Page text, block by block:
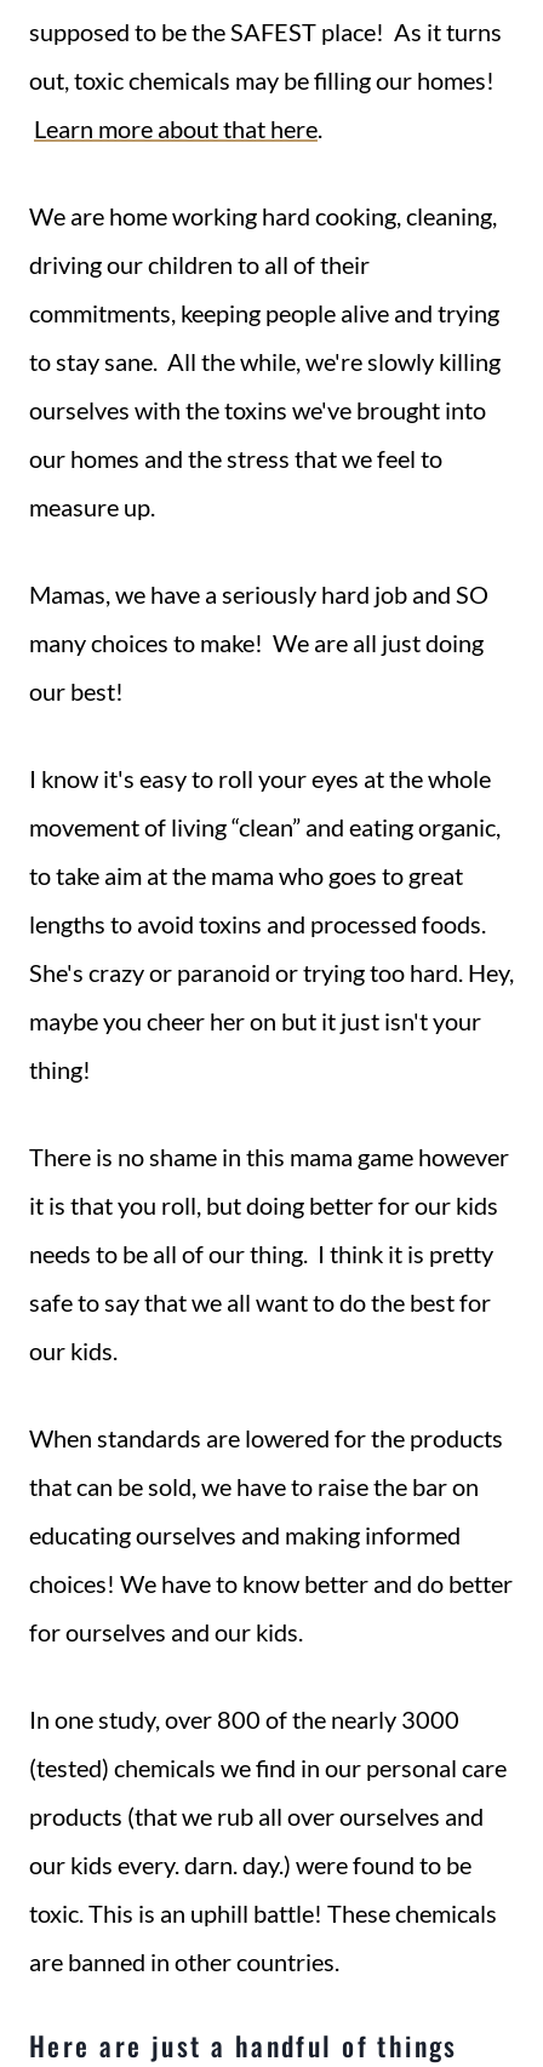
supposed to be the SAFEST place! As it turns
out, toxic chemicals may be filling our homes!
Learn more about that here.
We are home working hard cooking, cleaning,
driving our children to all of their
commitments, keeping people alive and trying
to stay sane. All the while, we're slowly killing
ourselves with the toxins we've brought into
our homes and the stress that we feel to
measure up.
Mamas, we have a seriously hard job and SO
many choices to make! We are all just doing
our best!
I know it's easy to roll your eyes at the whole
movement of living “clean” and eating organic,
to take aim at the mama who goes to great
lengths to avoid toxins and processed foods.
She's crazy or paranoid or trying too hard. Hey,
maybe you cheer her on but it just isn't your
thing!
There is no shame in this mama game however
it is that you roll, but doing better for our kids
needs to be all of our thing. I think it is pretty
safe to say that we all want to do the best for
our kids.
When standards are lowered for the products
that can be sold, we have to raise the bar on
educating ourselves and making informed
choices! We have to know better and do better
for ourselves and our kids.
In one study, over 800 of the nearly 3000
(tested) chemicals we find in our personal care
products (that we rub all over ourselves and
our kids every. darn. day.) were found to be
toxic. This is an uphill battle! These chemicals
are banned in other countries.
Here are just a handful of things